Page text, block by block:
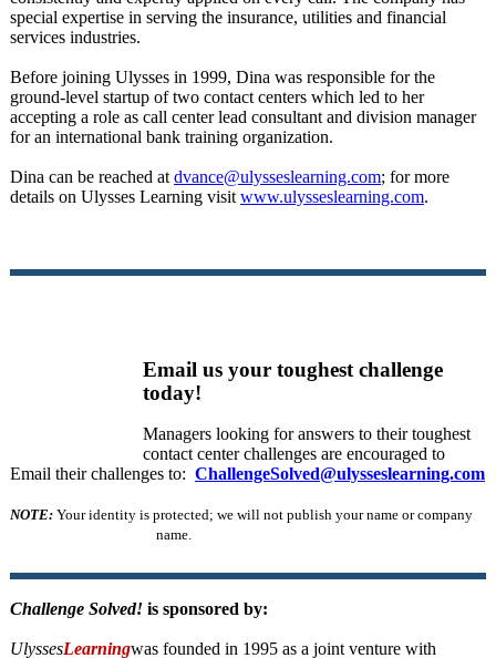
special expertise in serving the insurance, utilities and financial
services industries.
Before joining Ulysses in 1999, Dina was responsible for the
ground-level startup of two contact centers which led to her
accepting a role as call center lead consultant and division manager
for an international bank training organization.
Dina can be reached at dvance@ulysseslearning.com; for more
details on Ulysses Learning visit www.ulysseslearning.com.
Email us your toughest challenge
today!
Managers looking for answers to their toughest
contact center challenges are encouraged to
Email their challenges to: ChallengeSolved@ulysseslearning.com
NOTE: Your identity is protected; we will not publish your name or company
name.
Challenge Solved! is sponsored by:
UlyssesLearningwas founded in 1995 as a joint venture with